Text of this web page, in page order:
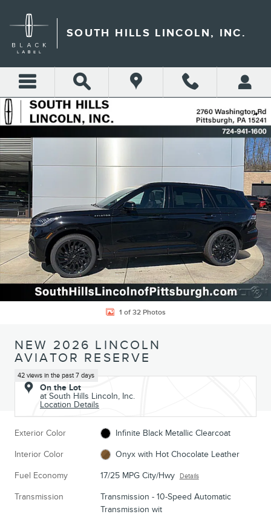
SOUTH HILLS LINCOLN, INC.
Share
New 2026 Lincoln Aviator Reserve SUV Photo 1 of 32
1 of 32 Photos
NEW 2026 LINCOLN
AVIATOR RESERVE
42 views in the past 7 days
On the Lot
at South Hills Lincoln, Inc.
Location Details
Exterior Color Infinite Black Metallic Clearcoat
Interior Color Onyx with Hot Chocolate Leather
Fuel Economy 17/25 MPG City/Hwy Details
Transmission
Transmission - 10-Speed Automatic
Transmission wit